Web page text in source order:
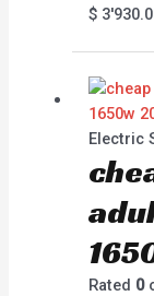
$
Electric
Rated 0